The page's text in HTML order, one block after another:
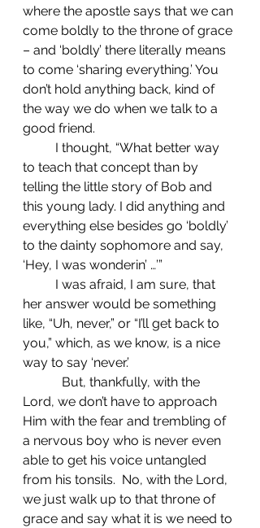
where the apostle says that we can
come boldly to the throne of grace
– and ‘boldly’ there literally means
to come ‘sharing everything.’ You
don’t hold anything back, kind of
the way we do when we talk to a
good friend.
to teach that concept than by
telling the little story of Bob and
this young lady. I did anything and
everything else besides go ‘boldly’
to the dainty sophomore and say,
‘Hey, I was wonderin’ …’”
her answer would be something
like, “Uh, never,” or “I’ll get back to
you,” which, as we know, is a nice
way to say ‘never.’
Lord, we don’t have to approach
Him with the fear and trembling of
a nervous boy who is never even
able to get his voice untangled
from his tonsils.  No, with the Lord,
we just walk up to that throne of
grace and say what it is we need to